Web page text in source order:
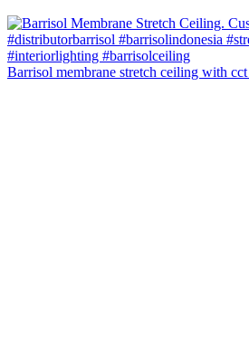
Barrisol membrane stretch ceiling with